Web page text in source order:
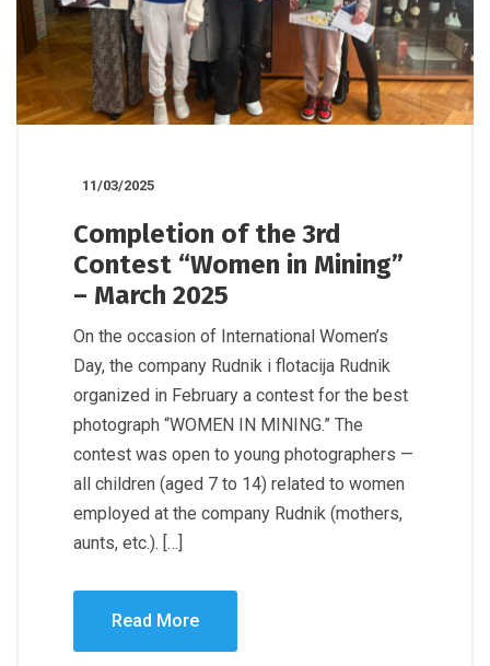
11/03/2025
Completion of the 3rd
Contest “Women in Mining”
– March 2025
On the occasion of International Women’s
Day, the company Rudnik i flotacija Rudnik
organized in February a contest for the best
photograph “WOMEN IN MINING.” The
contest was open to young photographers —
all children (aged 7 to 14) related to women
employed at the company Rudnik (mothers,
aunts, etc.). […]
Read More